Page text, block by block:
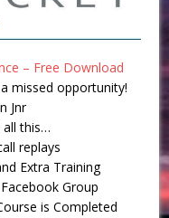
– Free Download
missed opportunity!
Jnr
all this…
replays
Extra Training
Group
is Completed